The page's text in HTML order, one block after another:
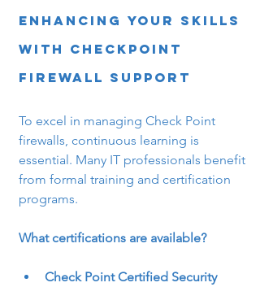
Enhancing Your Skills
with Checkpoint
Firewall Support
To excel in managing Check Point
firewalls, continuous learning is
essential. Many IT professionals benefit
from formal training and certification
programs.
What certifications are available?
Check Point Certified Security